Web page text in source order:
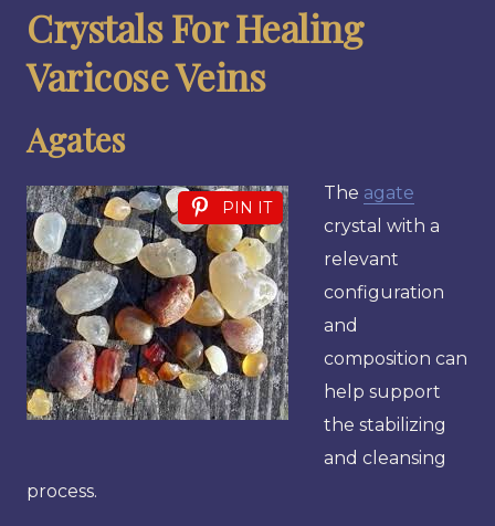
Crystals For Healing
Varicose Veins
Agates
PIN IT
The agate
crystal with a
relevant
configuration
and
composition can
help support
the stabilizing
and cleansing
process.